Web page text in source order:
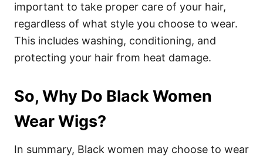
important to take proper care of your hair,
regardless of what style you choose to wear.
This includes washing, conditioning, and
protecting your hair from heat damage.
So, Why Do Black Women
Wear Wigs?
In summary, Black women may choose to wear